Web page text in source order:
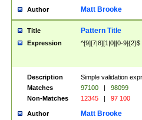
Author Matt Brooke
Title Pattern Title
Expression ^[9][7|8][1|0][0-9]{2}$
Description
Simple validation
Matches
97100 |
98099
Non-Matches
12345 | 97 100
Author Matt Brooke